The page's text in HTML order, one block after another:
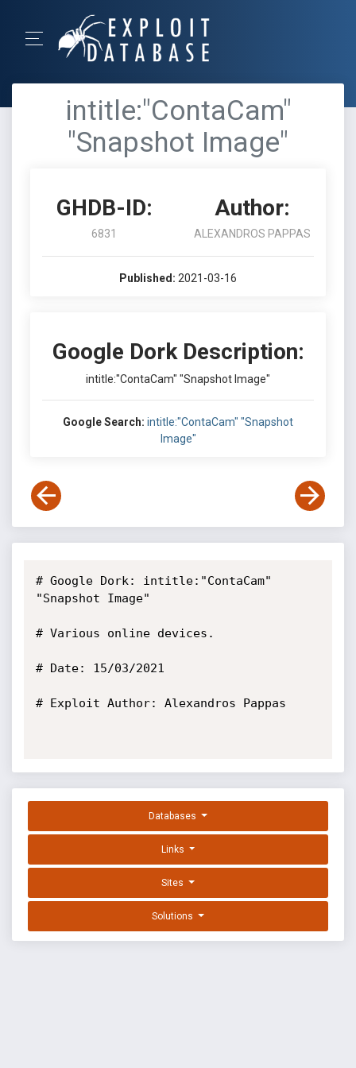
intitle:"ContaCam"
"Snapshot Image"
GHDB-ID:
6831
Author:
ALEXANDROS PAPPAS
Published: 2021-03-16
Google Dork Description:
intitle:"ContaCam" "Snapshot Image"
Google Search: intitle:"ContaCam" "Snapshot
Image"
# Google Dork: intitle:"ContaCam"
"Snapshot Image"
# Various online devices.
# Date: 15/03/2021
# Exploit Author: Alexandros Pappas
Databases
Links
Sites
Solutions